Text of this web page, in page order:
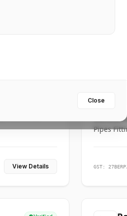
providing
View Details
House
Pipes
GST:
Close